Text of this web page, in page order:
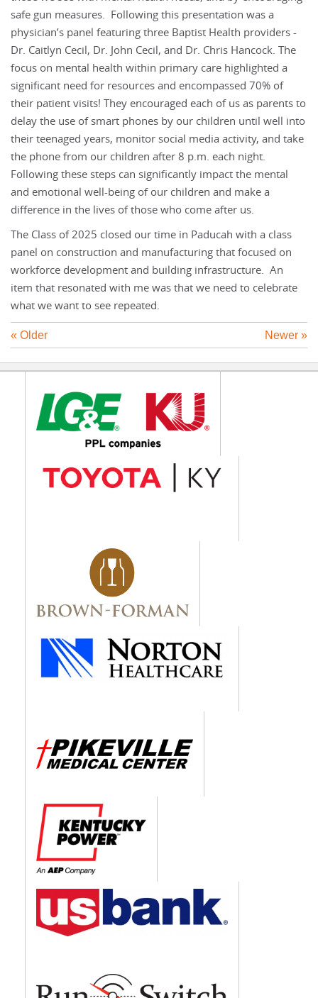
safe gun measures. Following this presentation was a
physician’s panel featuring three Baptist Health providers -
Dr. Caitlyn Cecil, Dr. John Cecil, and Dr. Chris Hancock. The
focus on mental health within primary care highlighted a
significant need for resources and encompassed 70% of
their patient visits! They encouraged each of us as parents to
delay the use of smart phones by our children until well into
their teenaged years, monitor social media activity, and take
the phone from our children after 8 p.m. each night.
Following these steps can significantly impact the mental
and emotional well-being of our children and make a
difference in the lives of those who come after us.
The Class of 2025 closed our time in Paducah with a class
panel on construction and manufacturing that focused on
workforce development and building infrastructure. An
item that resonated with me was that we need to celebrate
what we want to see repeated.
Newer »
« Older